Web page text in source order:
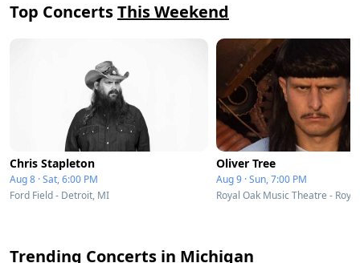
Top ConcertsThis Weekend
Chris Stapleton
Aug 8 · Sat, 6:00 PM
Ford Field - Detroit, MI
Oliver Tree
Aug 9 · Sun, 7:00 PM
Royal Oak Music Theatre -
Trending Concerts in Michigan